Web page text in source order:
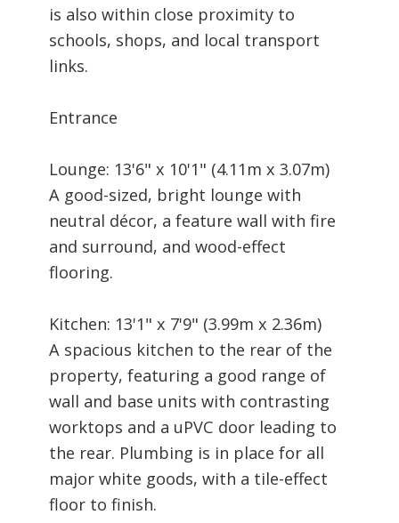
is also within close proximity to
schools, shops, and local transport
links.
Entrance
Lounge: 13'6" x 10'1" (4.11m x 3.07m)
A good-sized, bright lounge with
neutral décor, a feature wall with fire
and surround, and wood-effect
flooring.
Kitchen: 13'1" x 7'9" (3.99m x 2.36m)
A spacious kitchen to the rear of the
property, featuring a good range of
wall and base units with contrasting
worktops and a uPVC door leading to
the rear. Plumbing is in place for all
major white goods, with a tile-effect
floor to finish.